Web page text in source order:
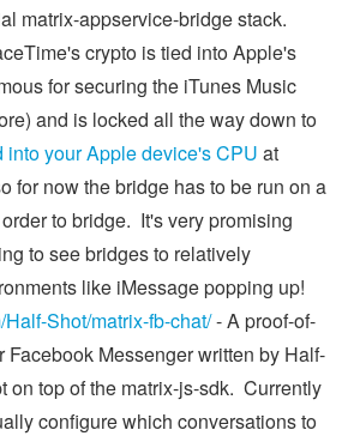
matrix-appservice-bridge stack.
crypto is tied into Apple's
for securing the iTunes Music
and is locked all the way down to
into your Apple device's CPU at
for now the bridge has to be run on a
to bridge. It's very promising
to see bridges to relatively
like iMessage popping up!
Shot/matrix-fb-chat/- A proof-of-
Facebook Messenger written by Half-
on top of the matrix-js-sdk. Currently
configure which conversations to